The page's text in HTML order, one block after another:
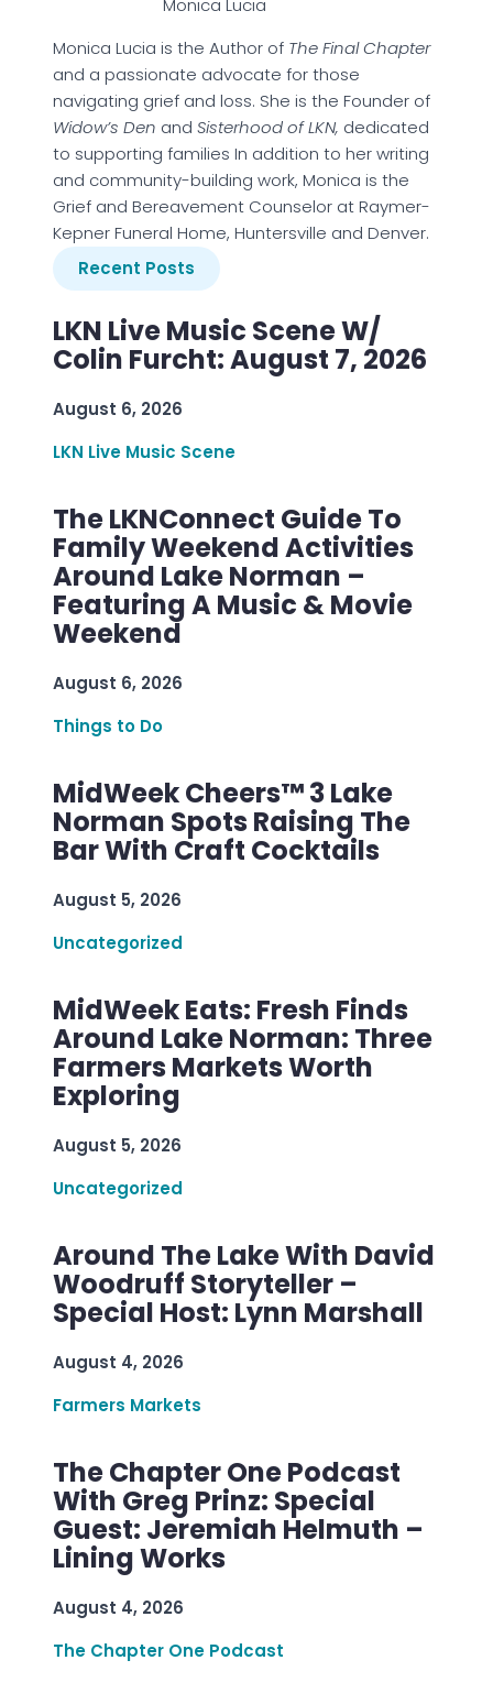
Monica Lucia
Monica Lucia is the Author of The Final Chapter
and a passionate advocate for those
navigating grief and loss. She is the Founder of
Widow’s Den and Sisterhood of LKN, dedicated
to supporting families In addition to her writing
and community-building work, Monica is the
Grief and Bereavement Counselor at Raymer-
Kepner Funeral Home, Huntersville and Denver.
Recent Posts
LKN Live Music Scene W/
Colin Furcht: August 7, 2026
August 6, 2026
LKN Live Music Scene
The LKNConnect Guide To
Family Weekend Activities
Around Lake Norman –
Featuring A Music & Movie
Weekend
August 6, 2026
Things to Do
MidWeek Cheers™ 3 Lake
Norman Spots Raising The
Bar With Craft Cocktails
August 5, 2026
Uncategorized
MidWeek Eats: Fresh Finds
Around Lake Norman: Three
Farmers Markets Worth
Exploring
August 5, 2026
Uncategorized
Around The Lake With David
Woodruff Storyteller –
Special Host: Lynn Marshall
August 4, 2026
Farmers Markets
The Chapter One Podcast
With Greg Prinz: Special
Guest: Jeremiah Helmuth –
Lining Works
August 4, 2026
The Chapter One Podcast